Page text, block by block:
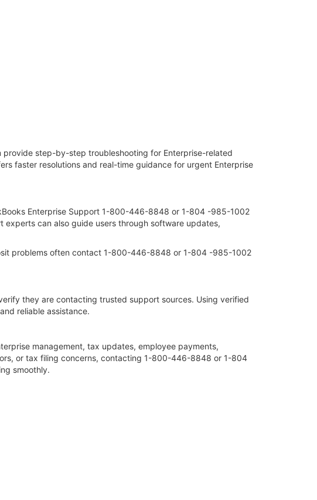
step-by-step troubleshooting for Enterprise-related
faster resolutions and real-time guidance for urgent Enterprise
Enterprise Support 1-800-446-8848 or 1-804 -985-1002
experts can also guide users through software updates,
problems often contact 1-800-446-8848 or 1-804 -985-1002
they are contacting trusted support sources. Using verified
reliable assistance.
management, tax updates, employee payments,
or tax filing concerns, contacting 1-800-446-8848 or 1-804
smoothly.